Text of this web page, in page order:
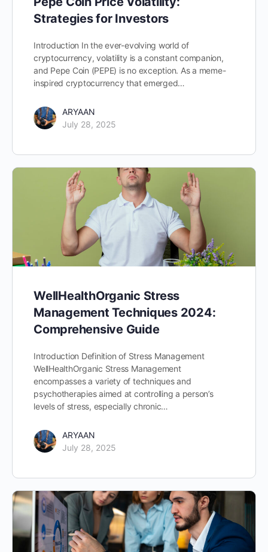
Strategies for Investors
Introduction In the ever-evolving world of
cryptocurrency, volatility is a constant companion,
and Pepe Coin (PEPE) is no exception. As a meme-
inspired cryptocurrency that emerged…
ARYAAN
July 28, 2025
WellHealthOrganic Stress
Management Techniques 2024:
Comprehensive Guide
Introduction Definition of Stress Management
WellHealthOrganic Stress Management
encompasses a variety of techniques and
psychotherapies aimed at controlling a person’s
levels of stress, especially chronic…
ARYAAN
July 28, 2025